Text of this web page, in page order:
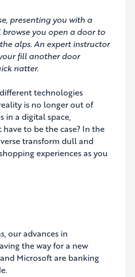
presenting you with a
you open a door to
alps. An expert instructor
fill another door
natter.
technologies
is no longer out of
in a digital space,
to be the case? In the
transform dull and
experiences as you
our advances in
the way for a new
Microsoft are banking